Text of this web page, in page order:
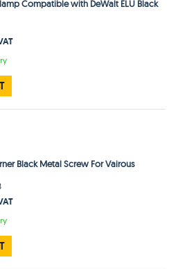
Compatible with DeWalt ELU Black
Black Metal Screw For Vairous